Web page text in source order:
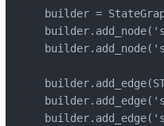
builder =